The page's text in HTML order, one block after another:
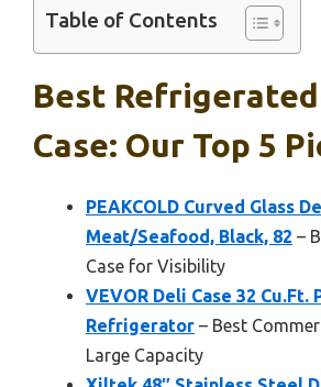
Table of Contents
Best
Case: Our Top 5
PEAKCOLD Curved Glass
Meat/Seafood, Black, 82 –
Case for Visibility
VEVOR Deli Case 32 Cu.Ft.
Refrigerator – Best
Large Capacity